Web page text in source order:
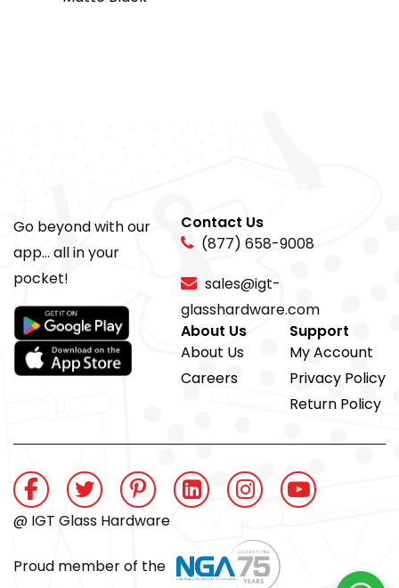
Go beyond with our
app... all in your
pocket!
Contact Us
(877) 658-9008
sales@igt-
glasshardware.com
About Us
About Us
Careers
Support
My Account
Privacy Policy
Return Policy
@ IGT Glass Hardware
Proud member of the